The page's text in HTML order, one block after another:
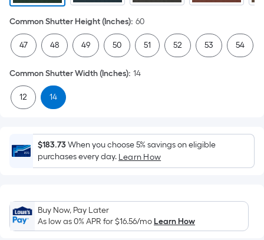
area
of
a
flat
surface.
Length
x
Width
Sq.
Ft.
Per
pricing
is
Common Shutter Height (Inches): 60
47 48 49 50 51 52 53 54
Common Shutter Width (Inches): 14
12 14
$183.73When you choose 5% savings on eligible
purchases every day. Learn How
Buy Now, Pay Later
As low as 0% APR for$16.56/moLearn How